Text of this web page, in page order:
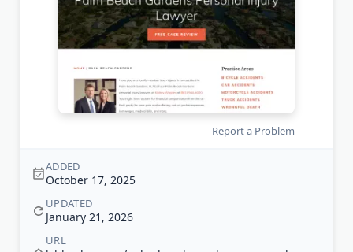
Report a Problem
ADDED
October 17, 2025
UPDATED
January 21, 2026
URL